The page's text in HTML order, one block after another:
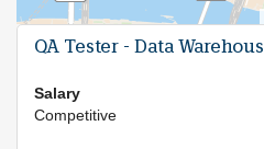
QA Tester - Data
Salary
Competitive